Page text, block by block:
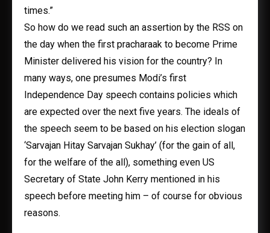
times.”
So how do we read such an assertion by the RSS on
the day when the first pracharaak to become Prime
Minister delivered his vision for the country? In
many ways, one presumes Modi’s first
Independence Day speech contains policies which
are expected over the next five years. The ideals of
the speech seem to be based on his election slogan
‘Sarvajan Hitay Sarvajan Sukhay’ (for the gain of all,
for the welfare of the all), something even US
Secretary of State John Kerry mentioned in his
speech before meeting him – of course for obvious
reasons.